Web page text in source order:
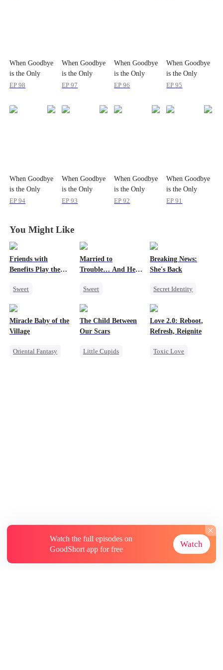
When Goodbye
is the Only
Option
EP98
When Goodbye
is the Only
Option
EP97
When Goodbye
is the Only
Option
EP96
When Goodbye
is the Only
Option
EP95
When Goodbye
is the Only
Option
EP94
When Goodbye
is the Only
Option
EP93
When Goodbye
is the Only
Option
EP92
When Goodbye
is the Only
Option
EP91
You Might Like
Friends with
Benefits Play the
Sweet
One-Night Stand
Married to
Trouble… And He
Sweet
Dynamic Duo
Breaking News:
She's Back
Secret Identity
Counterattack
Miracle Baby of the
Village
Oriental Fantasy
The Child Between
Our Scars
Little Cupids
Love 2.0: Reboot,
Refresh, Reignite
Toxic Love
Watch the full episodes on
GoodShort app for free
Watch